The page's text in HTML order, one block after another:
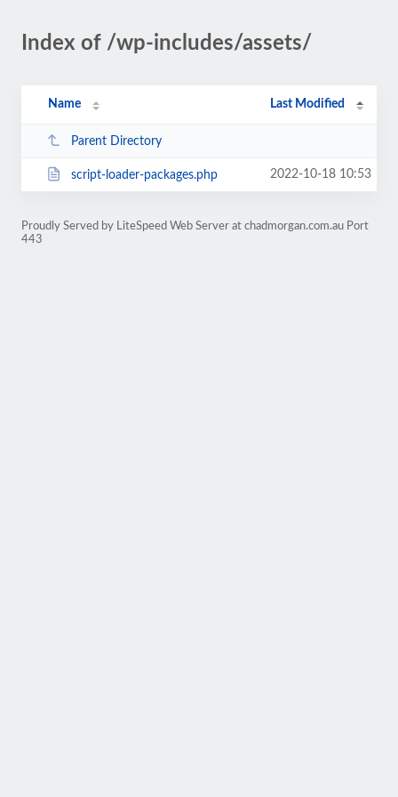
Index of /wp-includes/assets/
Name Last Modified
Parent Directory
script-loader-packages.php 2022-10-18 10:53
Proudly Served by LiteSpeed Web Server at chadmorgan.com.au Port
443